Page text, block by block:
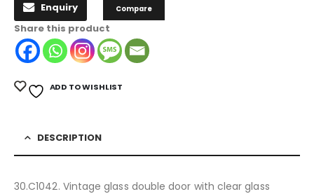
Enquiry Compare
Share this product
ADD TO WISHLIST
DESCRIPTION
30.C1042. Vintage glass double door with clear glass